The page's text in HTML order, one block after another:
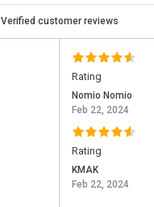
Verified customer reviews
Rating
Nomio Nomio
Feb 22, 2024
Rating
KMAK
Feb 22, 2024